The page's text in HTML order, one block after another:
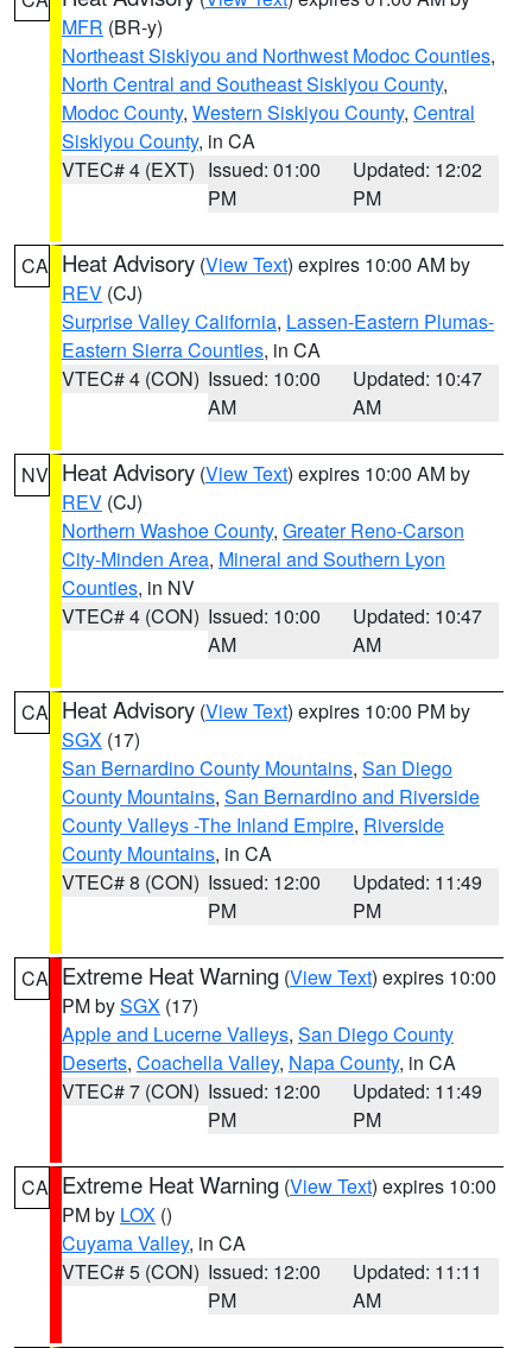
MFR (BR-y)
Northeast Siskiyou and Northwest Modoc Counties,
North Central and Southeast Siskiyou County,
Modoc County, Western Siskiyou County, Central
Siskiyou County, in CA
VTEC# 4 (EXT) Issued: 01:00
PM
Updated: 12:02
PM
CA Heat Advisory (View Text) expires 10:00 AM by
REV (CJ)
Surprise Valley California, Lassen-Eastern Plumas-
Eastern Sierra Counties, in CA
VTEC# 4 (CON) Issued: 10:00
AM
Updated: 10:47
AM
NV Heat Advisory (View Text) expires 10:00 AM by
REV (CJ)
Northern Washoe County, Greater Reno-Carson
City-Minden Area, Mineral and Southern Lyon
Counties, in NV
VTEC# 4 (CON) Issued: 10:00
AM
Updated: 10:47
AM
CA Heat Advisory (View Text) expires 10:00 PM by
SGX (17)
San Bernardino County Mountains, San Diego
County Mountains, San Bernardino and Riverside
County Valleys -The Inland Empire, Riverside
County Mountains, in CA
VTEC# 8 (CON) Issued: 12:00
PM
Updated: 11:49
PM
CA Extreme Heat Warning (View Text) expires 10:00
PM bySGX (17)
Apple and Lucerne Valleys, San Diego County
Deserts, Coachella Valley, Napa County, in CA
VTEC# 7 (CON) Issued: 12:00
PM
Updated: 11:49
PM
CA Extreme Heat Warning (View Text) expires 10:00
PM by LOX ()
Cuyama Valley, in CA
VTEC# 5 (CON) Issued: 12:00
PM
Updated: 11:11
AM